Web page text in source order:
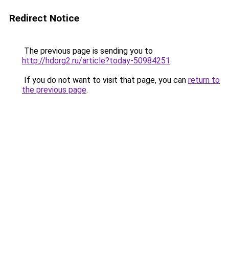
Redirect Notice
The previous page is sending you to
http://hdorg2.ru/article?today-50984251.
If you do not want to visit that page, you can return to
the previous page.